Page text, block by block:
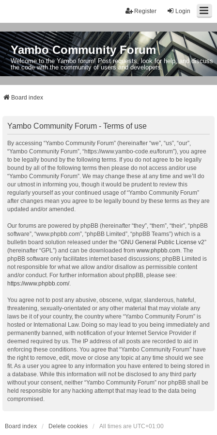
Login
Register
Yambo Community Forum
Welcome to the Yambo forum! Post requests, look for help, and discuss
the code with the community of users and developers.
Board index
Yambo Community Forum - Terms of use
By accessing “Yambo Community Forum” (hereinafter “we”, “us”, “our”,
“Yambo Community Forum”, “https://www.yambo-code.eu/forum”), you agree
to be legally bound by the following terms. If you do not agree to be legally
bound by all of the following terms then please do not access and/or use
“Yambo Community Forum”. We may change these at any time and we’ll do
our utmost in informing you, though it would be prudent to review this
regularly yourself as your continued usage of “Yambo Community Forum”
after changes mean you agree to be legally bound by these terms as they are
updated and/or amended.
Our forums are powered by phpBB (hereinafter “they”, “them”, “their”, “phpBB
software”, “www.phpbb.com”, “phpBB Limited”, “phpBB Teams”) which is a
bulletin board solution released under the “GNU General Public License v2”
(hereinafter “GPL”) and can be downloaded from www.phpbb.com . The
phpBB software only facilitates internet based discussions; phpBB Limited is
not responsible for what we allow and/or disallow as permissible content
and/or conduct. For further information about phpBB, please see:
https://www.phpbb.com/.
You agree not to post any abusive, obscene, vulgar, slanderous, hateful,
threatening, sexually-orientated or any other material that may violate any
laws be it of your country, the country where “Yambo Community Forum” is
hosted or International Law. Doing so may lead to you being immediately and
permanently banned, with notification of your Internet Service Provider if
deemed required by us. The IP address of all posts are recorded to aid in
enforcing these conditions. You agree that “Yambo Community Forum” have
the right to remove, edit, move or close any topic at any time should we see
fit. As a user you agree to any information you have entered to being stored in
a database. While this information will not be disclosed to any third party
without your consent, neither “Yambo Community Forum” nor phpBB shall be
held responsible for any hacking attempt that may lead to the data being
compromised.
Board index Delete cookies All times are UTC+01:00